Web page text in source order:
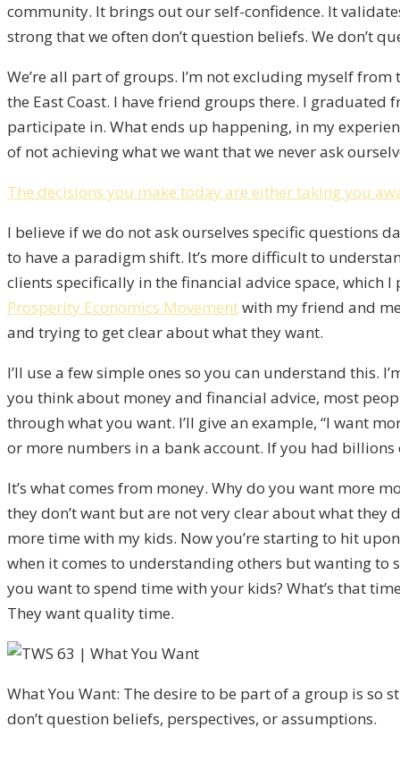
community. It brings out our self-confidence. It
strong that we often don’t question beliefs. We don’t
We’re all part of groups. I’m not excluding myself from
the East Coast. I have friend groups there. I
participate in. What ends up happening, in my
of not achieving what we want that we never ask
The decisions you make today are either taking you
I believe if we do not ask ourselves specific questions
to have a paradigm shift. It’s more difficult to
clients specifically in the financial advice space, which
Prosperity Economics Movementwith my friend and
and trying to get clear about what they want.
I’ll use a few simple ones so you can understand this.
you think about money and financial advice, most
through what you want. I’ll give an example, “I want
or more numbers in a bank account. If you had
It’s what comes from money. Why do you want more
they don’t want but are not very clear about what
more time with my kids. Now you’re starting to hit
when it comes to understanding others but wanting to
you want to spend time with your kids? What’s that
They want quality time.
What You Want: The desire to be part of a group is so
don’t question beliefs, perspectives, or assumptions.